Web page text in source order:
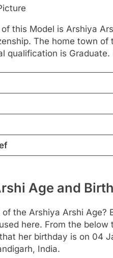
this Model is Arshiya
The home town of
qualification is
Age and
the Arshiya Arshi
here. From the
her birthday is on 04
India.